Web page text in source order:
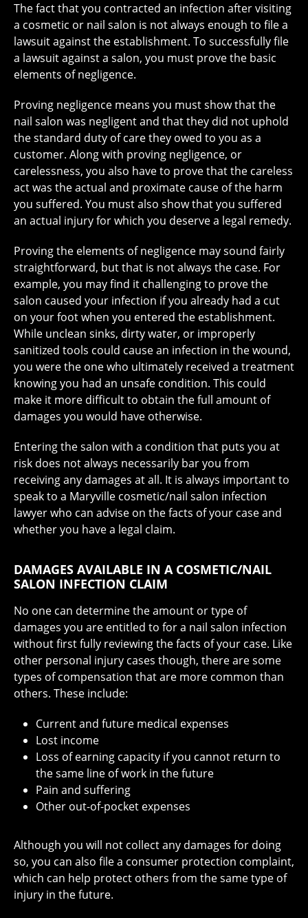
The fact that you contracted an infection after visiting
a cosmetic or nail salon is not always enough to file a
lawsuit against the establishment. To successfully file
a lawsuit against a salon, you must prove the basic
elements of negligence.
Proving negligence means you must show that the
nail salon was negligent and that they did not uphold
the standard duty of care they owed to you as a
customer. Along with proving negligence, or
carelessness, you also have to prove that the careless
act was the actual and proximate cause of the harm
you suffered. You must also show that you suffered
an actual injury for which you deserve a legal remedy.
Proving the elements of negligence may sound fairly
straightforward, but that is not always the case. For
example, you may find it challenging to prove the
salon caused your infection if you already had a cut
on your foot when you entered the establishment.
While unclean sinks, dirty water, or improperly
sanitized tools could cause an infection in the wound,
you were the one who ultimately received a treatment
knowing you had an unsafe condition. This could
make it more difficult to obtain the full amount of
damages you would have otherwise.
Entering the salon with a condition that puts you at
risk does not always necessarily bar you from
receiving any damages at all. It is always important to
speak to a Maryville cosmetic/nail salon infection
lawyer who can advise on the facts of your case and
whether you have a legal claim.
DAMAGES AVAILABLE IN A COSMETIC/NAIL
SALON INFECTION CLAIM
No one can determine the amount or type of
damages you are entitled to for a nail salon infection
without first fully reviewing the facts of your case. Like
other personal injury cases though, there are some
types of compensation that are more common than
others. These include:
Current and future medical expenses
Lost income
Loss of earning capacity if you cannot return to
the same line of work in the future
Pain and suffering
Other out-of-pocket expenses
Although you will not collect any damages for doing
so, you can also file a consumer protection complaint,
which can help protect others from the same type of
injury in the future.